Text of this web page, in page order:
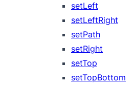
setLeft
setLeftRight
setPath
setRight
setTop
setTopBottom